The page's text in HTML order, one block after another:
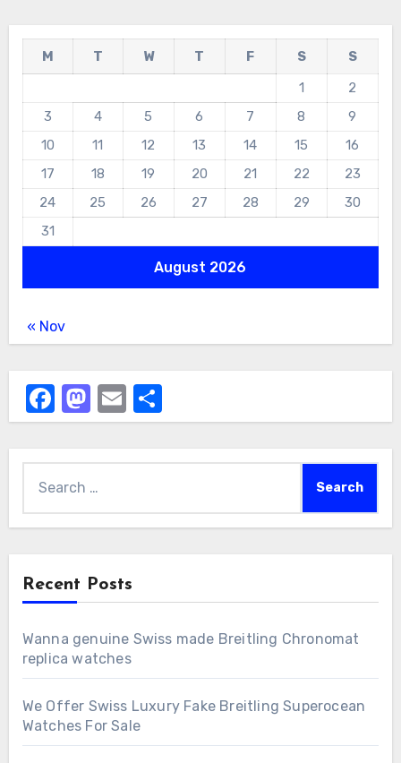
August 2026
M T W T F S
S
1
2
3
4 5 6 7 8
9
10
11 12 13 14 15
16
17
18 19 20 21 22
23
24
25 26 27 28 29
30
31
« Nov
Facebook
Mastodon
EmailShare
for:
Recent Posts
Wanna genuine Swiss made Breitling Chronomat
replica watches
We Offer Swiss Luxury Fake Breitling Superocean
Watches For Sale